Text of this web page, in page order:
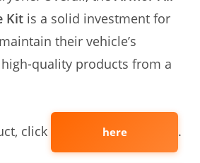
Kit is a solid investment for
their vehicle’s
quality products from a
click here .